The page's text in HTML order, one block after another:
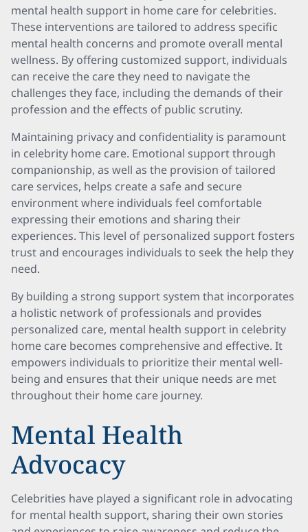
mental health support in home care for celebrities.
These interventions are tailored to address specific
mental health concerns and promote overall mental
wellness. By offering customized support, individuals
can receive the care they need to navigate the
challenges they face, including the demands of their
profession and the effects of public scrutiny.
Maintaining privacy and confidentiality is paramount
in celebrity home care. Emotional support through
companionship, as well as the provision of tailored
care services, helps create a safe and secure
environment where individuals feel comfortable
expressing their emotions and sharing their
experiences. This level of personalized support fosters
trust and encourages individuals to seek the help they
need.
By building a strong support system that incorporates
a holistic network of professionals and provides
personalized care, mental health support in celebrity
home care becomes comprehensive and effective. It
empowers individuals to prioritize their mental well-
being and ensures that their unique needs are met
throughout their home care journey.
Mental Health
Advocacy
Celebrities have played a significant role in advocating
for mental health support, sharing their own stories